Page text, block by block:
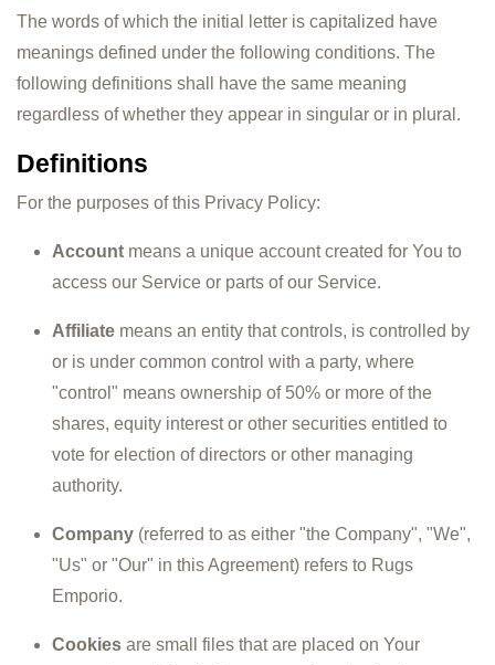
The words of which the initial letter is capitalized have
meanings defined under the following conditions. The
following definitions shall have the same meaning
regardless of whether they appear in singular or in plural.
Definitions
For the purposes of this Privacy Policy:
Account means a unique account created for You to
access our Service or parts of our Service.
Affiliate means an entity that controls, is controlled by
or is under common control with a party, where
"control" means ownership of 50% or more of the
shares, equity interest or other securities entitled to
vote for election of directors or other managing
authority.
Company (referred to as either "the Company", "We",
"Us" or "Our" in this Agreement) refers to Rugs
Emporio.
Cookies are small files that are placed on Your